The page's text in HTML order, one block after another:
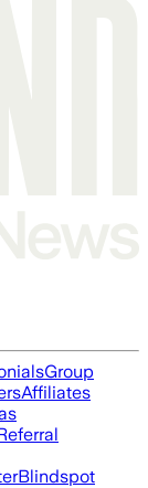
Group
Affiliates
Blindspot